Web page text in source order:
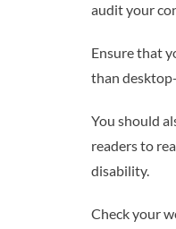
audit your
Ensure that
than
You should
readers to
disability.
Check your